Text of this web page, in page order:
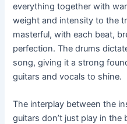
everything together with
weight and intensity to the
masterful, with each beat,
perfection. The drums
song, giving it a strong
guitars and vocals to shine.
The interplay between the
guitars don’t just play in